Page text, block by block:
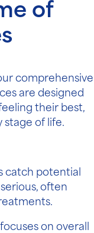
of
comprehensive
are designed
their best,
stage of life.
catch potential
often
on overall